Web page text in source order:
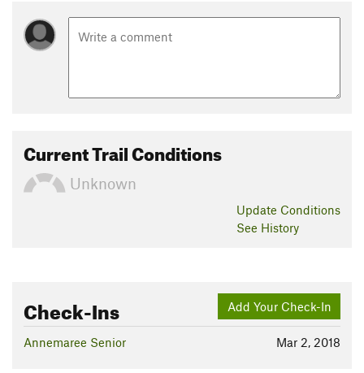
Current Trail Conditions
Unknown
Update Conditions
See History
Add Your Check-In
Check-Ins
Mar 2, 2018
Annemaree Senior